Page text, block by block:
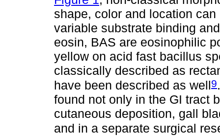
shape, color and location
variable substrate binding
eosin, BAS are eosinophilic
yellow on acid fast bacillus
classically described as
have been described as well9
found not only in the GI tract
cutaneous deposition, gall
and in a separate surgical